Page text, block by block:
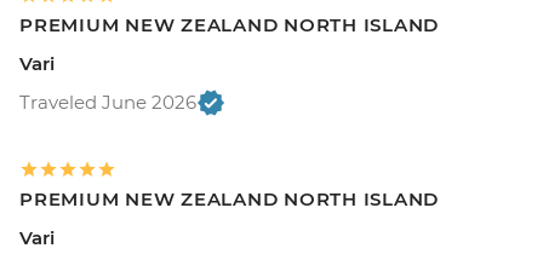
PREMIUM NEW ZEALAND NORTH ISLAND
Vari
Traveled June 2026
PREMIUM NEW ZEALAND NORTH ISLAND
Vari